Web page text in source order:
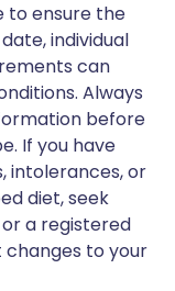
to ensure the
individual
can
Always
before
If you have
intolerances, or
diet, seek
a registered
to your